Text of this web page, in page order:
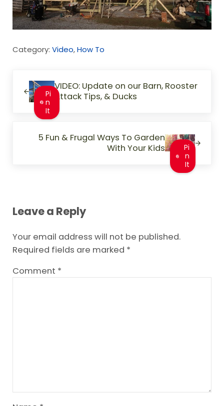
Category: Video,How To
Pi
n
It
VIDEO: Update on our Barn, Rooster
Attack Tips, & Ducks
5 Fun & Frugal Ways To Garden
With Your Kids
Pi
n
It
Leave a Reply
Your email address will not be published.
Required fields are marked *
Comment *